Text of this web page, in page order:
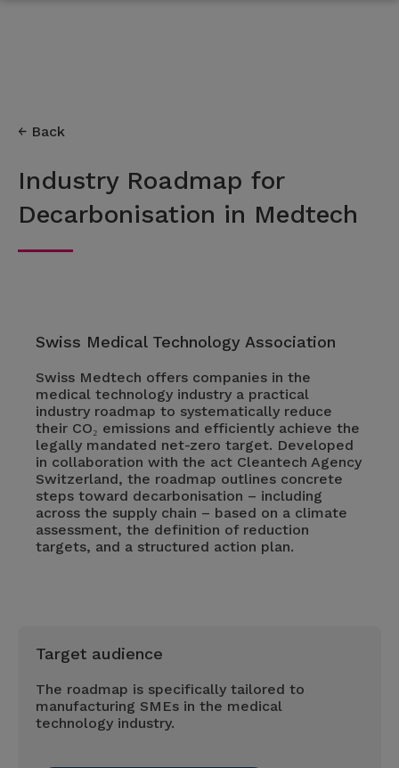
Back
Industry Roadmap for
Decarbonisation in Medtech
Swiss Medical Technology Association
Swiss Medtech offers companies in the
medical technology industry a practical
industry roadmap to systematically reduce
their CO₂ emissions and efficiently achieve the
legally mandated net-zero target. Developed
in collaboration with the act Cleantech Agency
Switzerland, the roadmap outlines concrete
steps toward decarbonisation – including
across the supply chain – based on a climate
assessment, the definition of reduction
targets, and a structured action plan.
Target audience
The roadmap is specifically tailored to
manufacturing SMEs in the medical
technology industry.